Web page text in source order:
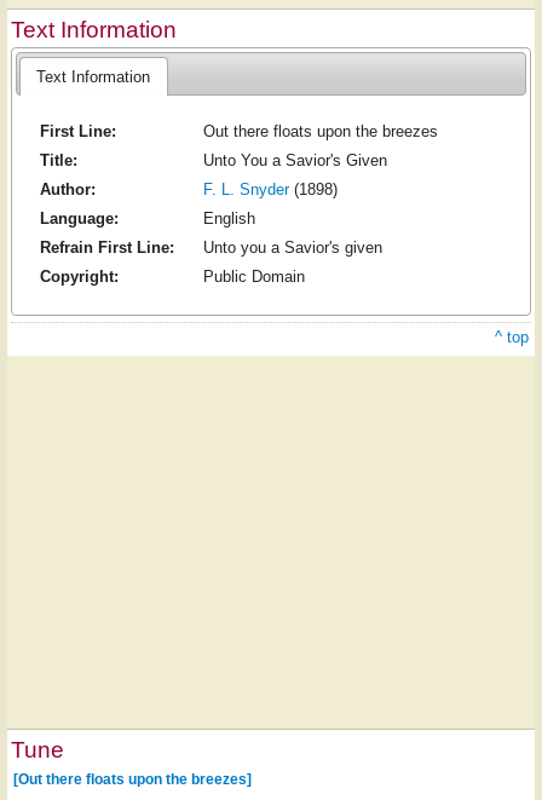
Text Information
Text Information
First Line:
Out there floats upon the breezes
Title:
Unto You a Savior's Given
Author:
F. L. Snyder(1898)
Language:
English
Refrain First Line:
Unto you a Savior's given
Copyright:
Public Domain
^ top
Tune
[Out there floats upon the breezes]